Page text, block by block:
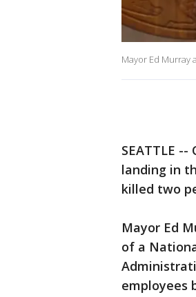
Mayor Ed
SEATTLE
landing in
killed two
Mayor Ed
of a
employees